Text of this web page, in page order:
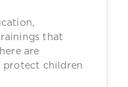
that
are
protect children